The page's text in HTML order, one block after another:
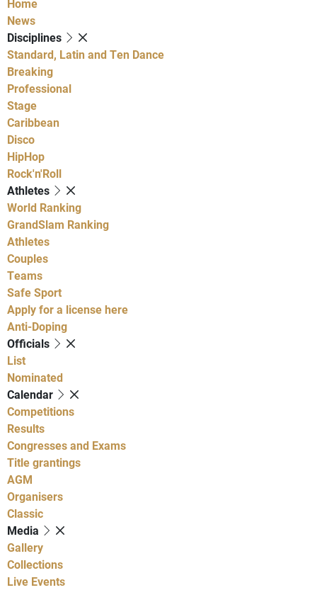
Home
News
Disciplines
Standard, Latin and Ten Dance
Breaking
Professional
Stage
Caribbean
Disco
HipHop
Rock'n'Roll
Athletes
World Ranking
GrandSlam Ranking
Athletes
Couples
Teams
Safe Sport
Apply for a license here
Anti-Doping
Officials
List
Nominated
Calendar
Competitions
Results
Congresses and Exams
Title grantings
AGM
Organisers
Classic
Media
Gallery
Collections
Live Events